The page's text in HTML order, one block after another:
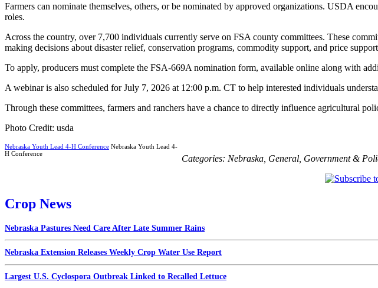
Farmers can nominate themselves, others, or be nominated by approved organizations. USDA
roles.
Across the country, over 7,700 individuals currently serve on FSA county committees. These
making decisions about disaster relief, conservation programs, commodity support, and price
To apply, producers must complete the FSA-669A nomination form, available online along with
A webinar is also scheduled for July 7, 2026 at 12:00 p.m. CT to help interested individuals
Through these committees, farmers and ranchers have a chance to directly influence agricultural
Photo Credit: usda
Nebraska Youth Lead 4-H Conference Nebraska Youth Lead 4-
H Conference
Categories: Nebraska General Government &
Crop News
Nebraska Pastures Need Care After Late Summer Rains
Nebraska Extension Releases Weekly Crop Water Use Report
Largest U.S. Cyclospora Outbreak Linked to Recalled Lettuce